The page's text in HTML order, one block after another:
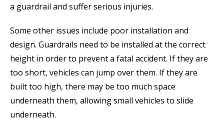
a guardrail and suffer serious injuries.
Some other issues include poor installation and
design. Guardrails need to be installed at the correct
height in order to prevent a fatal accident. If they are
too short, vehicles can jump over them. If they are
built too high, there may be too much space
underneath them, allowing small vehicles to slide
underneath.